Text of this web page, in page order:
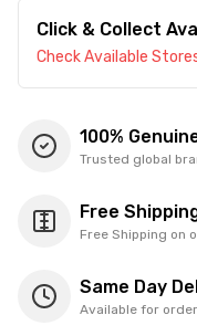
Click & Collect
Check Available
100%
Trusted global
Free
Free Shipping on
Same Day
Available for